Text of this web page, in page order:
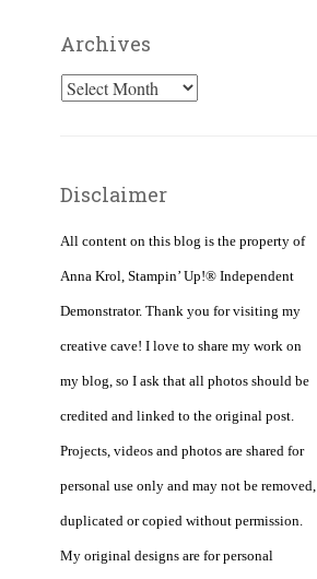
Archives
Archives
Disclaimer
All content on this blog is the property of
Anna Krol, Stampin’ Up!® Independent
Demonstrator. Thank you for visiting my
creative cave! I love to share my work on
my blog, so I ask that all photos should be
credited and linked to the original post.
Projects, videos and photos are shared for
personal use only and may not be removed,
duplicated or copied without permission.
My original designs are for personal